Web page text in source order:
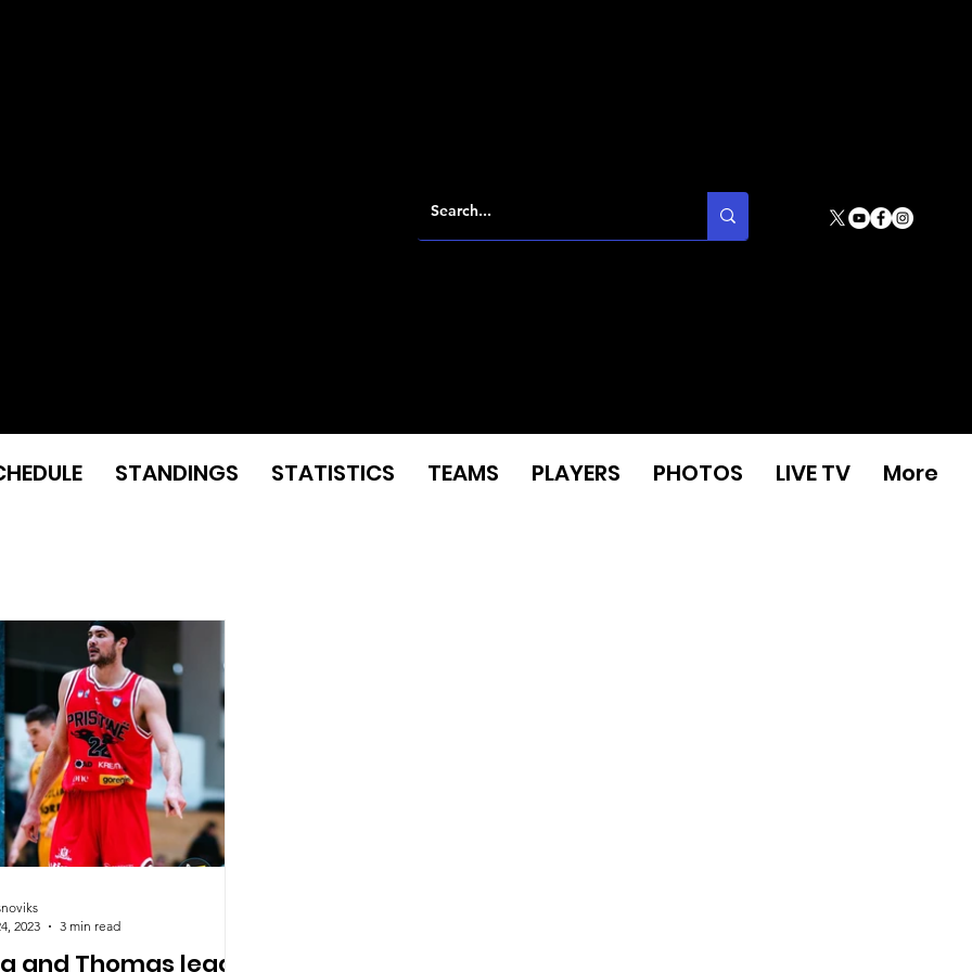
and Thomas lead
2023
3 min read
STANDINGS STATISTICS TEAMS PLAYERS PHOTOS LIVE TV More